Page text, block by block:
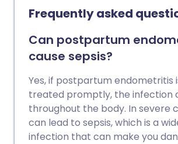
Frequently asked
Can postpartum
cause sepsis?
Yes, if postpartum endometritis
treated promptly, the infection
throughout the body. In severe
can lead to sepsis, which is a
infection that can make you